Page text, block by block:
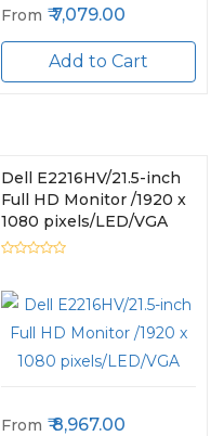
From 7,079.00
Add to Cart
Dell E2216HV/21.5-inch
Full HD Monitor /1920 x
1080 pixels/LED/VGA
From 8,967.00